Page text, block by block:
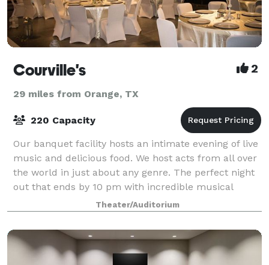
Courville's 2
29 miles from Orange, TX
220 Capacity
Our banquet facility hosts an intimate evening of live
music and delicious food. We host acts from all over
the world in just about any genre. The perfect night
out that ends by 10 pm with incredible musical
talents and delicious unending C
Theater/Auditorium